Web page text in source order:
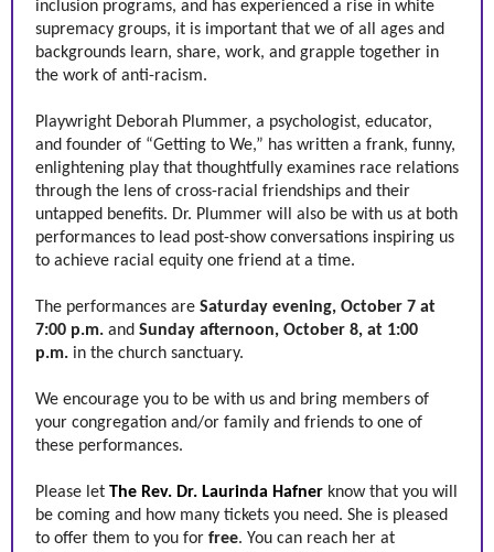
inclusion programs, and has experienced a rise in white
supremacy groups, it is important that we of all ages and
backgrounds learn, share, work, and grapple together in
the work of anti-racism.
Playwright Deborah Plummer, a psychologist, educator,
and founder of “Getting to We,” has written a frank, funny,
enlightening play that thoughtfully examines race relations
through the lens of cross-racial friendships and their
untapped benefits. Dr. Plummer will also be with us at both
performances to lead post-show conversations inspiring us
to achieve racial equity one friend at a time.
The performances are Saturday evening, October 7 at
7:00 p.m. and Sunday afternoon, October 8, at 1:00
p.m. in the church sanctuary.
We encourage you to be with us and bring members of
your congregation and/or family and friends to one of
these performances.
Please let The Rev. Dr. Laurinda Hafner know that you will
be coming and how many tickets you need. She is pleased
to offer them to you for free. You can reach her at